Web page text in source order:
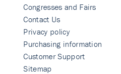
Congresses and Fairs
Contact Us
Privacy policy
Purchasing information
Customer Support
Sitemap